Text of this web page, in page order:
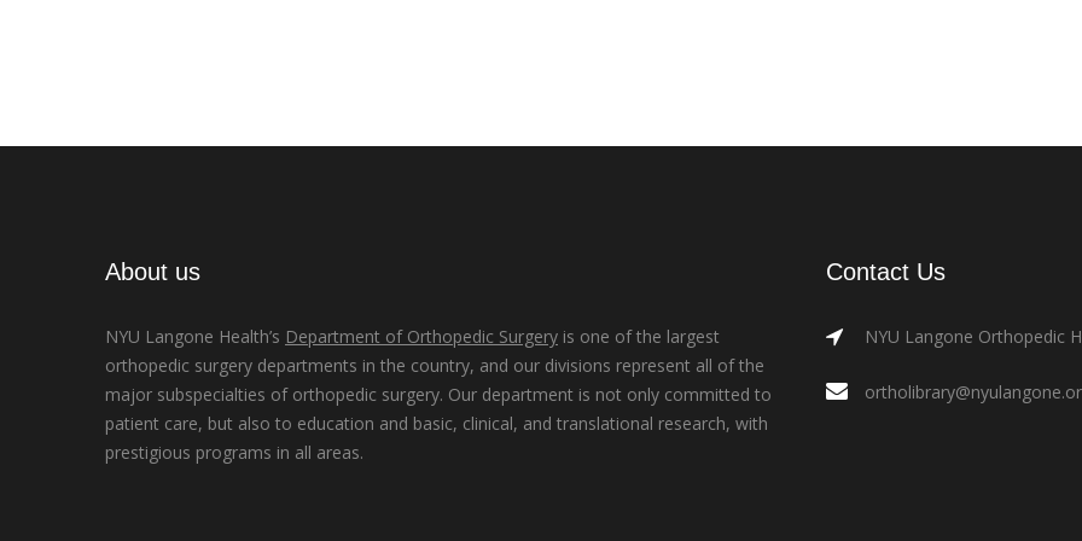
About us
NYU Langone Health’s Department of Orthopedic Surgery is one of the largest
orthopedic surgery departments in the country, and our divisions represent all of the
major subspecialties of orthopedic surgery. Our department is not only committed to
patient care, but also to education and basic, clinical, and translational research, with
prestigious programs in all areas.
Contact Us
NYU Langone Orthopedic